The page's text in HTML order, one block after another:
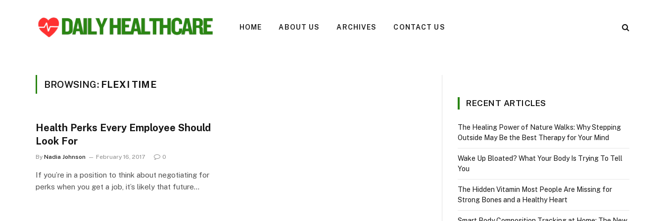
HOME ABOUT US ARCHIVES CONTACT US
BROWSING: FLEXI TIME
Health Perks Every Employee Should
Look For
By Nadia Johnson February 16, 2017 0
If you’re in a position to think about negotiating for
perks when you get a job, it’s likely that future…
RECENT ARTICLES
The Healing Power of Nature Walks: Why Stepping
Outside May Be the Best Therapy for Your Mind
Wake Up Bloated? What Your Body Is Trying To Tell
You
The Hidden Vitamin Most People Are Missing for
Strong Bones and a Healthy Heart